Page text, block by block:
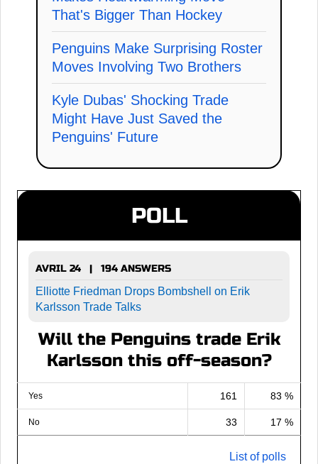
That's Bigger Than Hockey
Penguins Make Surprising Roster
Moves Involving Two Brothers
Kyle Dubas' Shocking Trade
Might Have Just Saved the
Penguins' Future
POLL
AVRIL 24 | 194 ANSWERS
Elliotte Friedman Drops Bombshell on Erik
Karlsson Trade Talks
Will the Penguins trade Erik
Karlsson this off-season?
Yes 161 83 %
No 33 17 %
List of polls